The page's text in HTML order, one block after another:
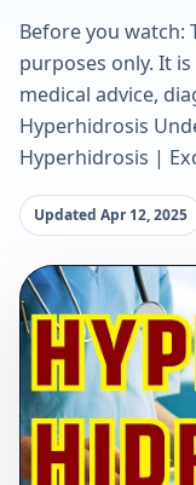
Before you watch:
purposes only. It
medical advice,
Hyperhidrosis
Hyperhidrosis |
Updated Apr 12, 2025